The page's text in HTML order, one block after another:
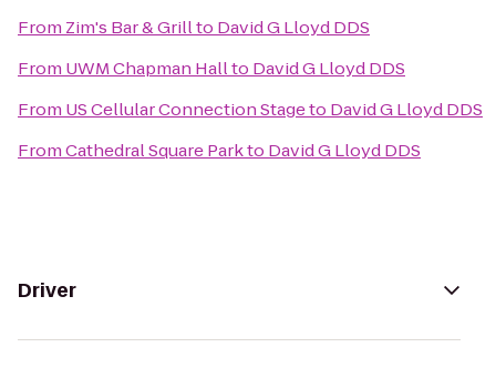
From Zim's Bar & Grillto David G Lloyd DDS
From UWM Chapman Hallto David G Lloyd DDS
From US Cellular Connection Stageto David G Lloyd DDS
FromCathedral Square Parkto David G Lloyd DDS
Driver